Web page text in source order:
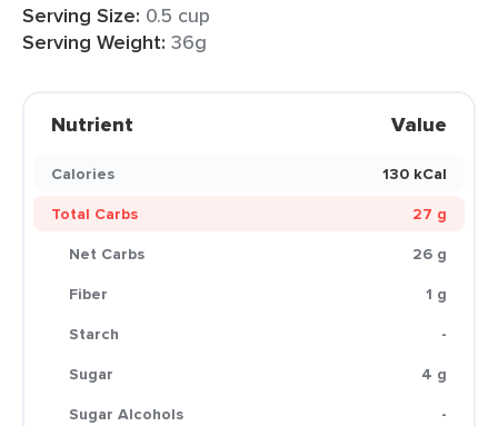
Serving Size: 0.5 cup
Serving Weight: 36g
Nutrient Value
Calories
130 kCal
Total Carbs
27 g
Net Carbs
26 g
Fiber
1 g
Starch
-
Sugar
4 g
Sugar Alcohols
-